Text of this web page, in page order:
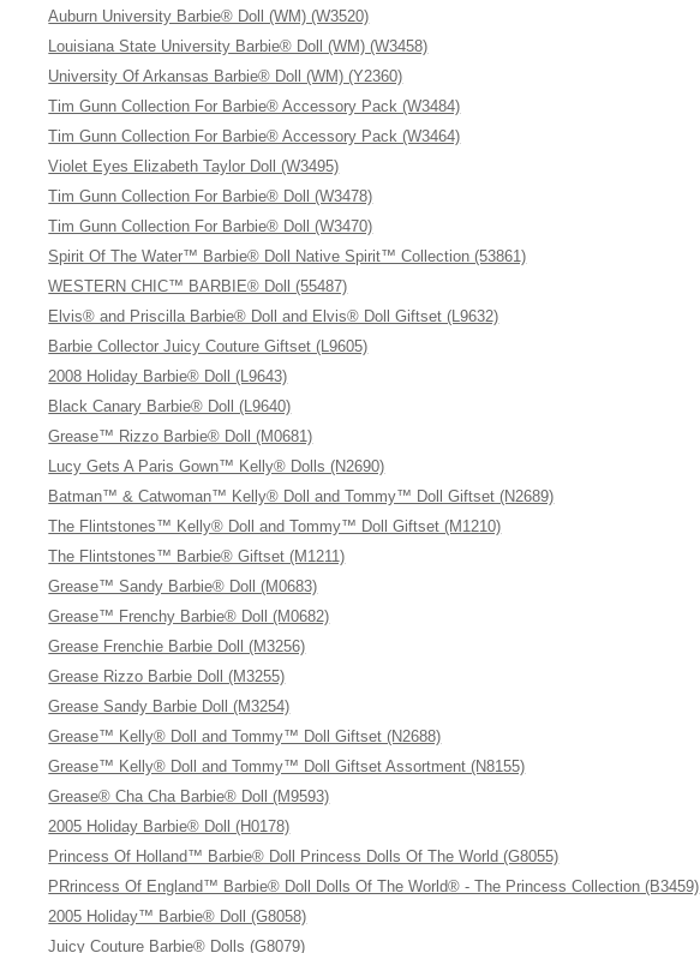
Auburn University Barbie® Doll (WM) (W3520)
Louisiana State University Barbie® Doll (WM) (W3458)
University Of Arkansas Barbie® Doll (WM) (Y2360)
Tim Gunn Collection For Barbie® Accessory Pack (W3484)
Tim Gunn Collection For Barbie® Accessory Pack (W3464)
Violet Eyes Elizabeth Taylor Doll (W3495)
Tim Gunn Collection For Barbie® Doll (W3478)
Tim Gunn Collection For Barbie® Doll (W3470)
Spirit Of The Water™ Barbie® Doll Native Spirit™ Collection (53861)
WESTERN CHIC™ BARBIE® Doll (55487)
Elvis® and Priscilla Barbie® Doll and Elvis® Doll Giftset (L9632)
Barbie Collector Juicy Couture Giftset (L9605)
2008 Holiday Barbie® Doll (L9643)
Black Canary Barbie® Doll (L9640)
Grease™ Rizzo Barbie® Doll (M0681)
Lucy Gets A Paris Gown™ Kelly® Dolls (N2690)
Batman™ & Catwoman™ Kelly® Doll and Tommy™ Doll Giftset (N2689)
The Flintstones™ Kelly® Doll and Tommy™ Doll Giftset (M1210)
The Flintstones™ Barbie® Giftset (M1211)
Grease™ Sandy Barbie® Doll (M0683)
Grease™ Frenchy Barbie® Doll (M0682)
Grease Frenchie Barbie Doll (M3256)
Grease Rizzo Barbie Doll (M3255)
Grease Sandy Barbie Doll (M3254)
Grease™ Kelly® Doll and Tommy™ Doll Giftset (N2688)
Grease™ Kelly® Doll and Tommy™ Doll Giftset Assortment (N8155)
Grease® Cha Cha Barbie® Doll (M9593)
2005 Holiday Barbie® Doll (H0178)
Princess Of Holland™ Barbie® Doll Princess Dolls Of The World (G8055)
PRrincess Of England™ Barbie® Doll Dolls Of The World® - The Princess Collection (B3459)
2005 Holiday™ Barbie® Doll (G8058)
Juicy Couture Barbie® Dolls (G8079)